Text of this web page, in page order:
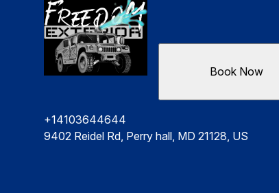
+14103644644
9402 Reidel Rd, Perry hall, MD 21128, US
Book Now